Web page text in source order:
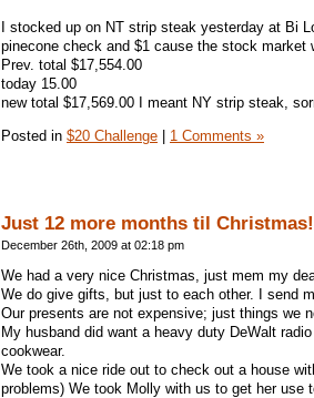
I stocked up on NT strip steak yesterday at Bi
pinecone check and $1 cause the stock
Prev. total $17,554.00
today 15.00
new total $17,569.00 I meant NY strip steak,
Posted in $20 Challenge 1 Comments »
Just 12 more months til Christmas!
December 26th, 2009 at 02:18 pm
We had a very nice Christmas, just mem my
We do give gifts, but just to each other. I send
Our presents are not expensive; just things we
My husband did want a heavy duty DeWalt
cookwear.
We took a nice ride out to check out a house
problems) We took Molly with us to get her use